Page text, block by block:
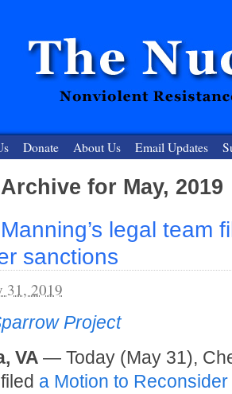
Resister
for a Peaceful and Nuclear-Free Future
Donate About Us Email Updates
for May, 2019
legal team
sanctions
31, 2019
Project
VA — Today (May 31),
a Motion to